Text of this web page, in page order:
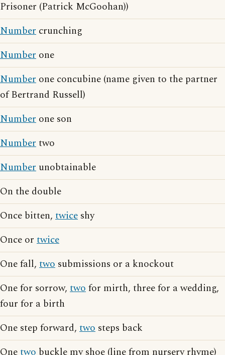
Prisoner (Patrick McGoohan))
Number crunching
Number one
Number one concubine (name given to the partner
of Bertrand Russell)
Number one son
Numbertwo
Number unobtainable
On the double
Once bitten, twice shy
Once or twice
One fall, two submissions or a knockout
One for sorrow, twofor mirth, three for a wedding,
four for a birth
One step forward, two steps back